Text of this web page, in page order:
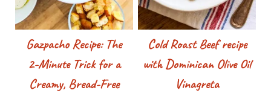
Gazpacho Recipe: The
2-Minute Trick for a
Creamy, Bread-Free
Cold Roast Beef recipe
with Dominican Olive Oil
Vinagreta